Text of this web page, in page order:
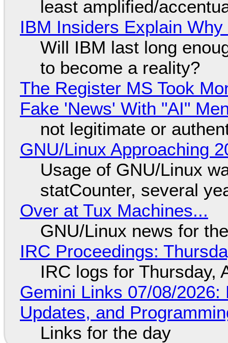
least amplified/
IBM Insiders Explain
Will IBM last long
to become a reality?
The Register MS Took
Fake 'News' With "AI"
not legitimate or
GNU/Linux Approaching
Usage of GNU/Linux
statCounter, several
Over at Tux Machines...
GNU/Linux news for
IRC Proceedings:
IRC logs for Thursday,
Gemini Links 07/08/
Updates, and
Links for the day